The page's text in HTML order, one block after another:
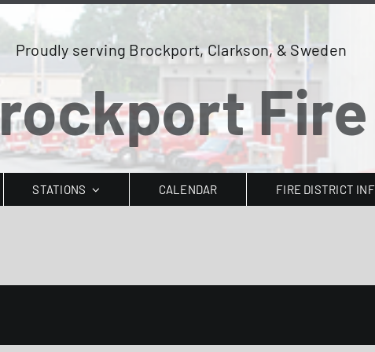
Proudly serving Brockport, Clarkson, & Sweden
STATIONS CALENDAR FIRE DISTRICT